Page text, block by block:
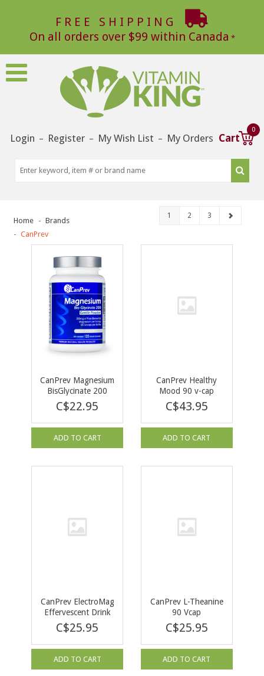
FREE SHIPPING
On all orders over $99 within Canada
Login – Register – My Wish List – My Orders Cart
0
Home
Brands
CanPrev
1 2 3
CanPrev Magnesium
BisGlycinate 200
Gentle POWDER
120g
C$22.95
ADD TO CART
CanPrev Healthy
Mood 90 v-cap
C$43.95
ADD TO CART
CanPrev ElectroMag
Effervescent Drink
30pk / Box
C$25.95
ADD TO CART
CanPrev L-Theanine
90 Vcap
C$25.95
ADD TO CART